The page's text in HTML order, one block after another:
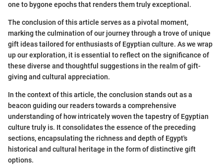
one to bygone epochs that renders them truly exceptional.
The conclusion of this article serves as a pivotal moment,
marking the culmination of our journey through a trove of unique
gift ideas tailored for enthusiasts of Egyptian culture. As we wrap
up our exploration, it is essential to reflect on the significance of
these diverse and thoughtful suggestions in the realm of gift-
giving and cultural appreciation.
In the context of this article, the conclusion stands out as a
beacon guiding our readers towards a comprehensive
understanding of how intricately woven the tapestry of Egyptian
culture truly is. It consolidates the essence of the preceding
sections, encapsulating the richness and depth of Egypt's
historical and cultural heritage in the form of distinctive gift
options.